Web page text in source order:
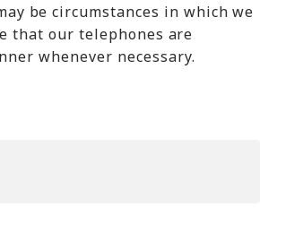
be circumstances in which we
that our telephones are
whenever necessary.